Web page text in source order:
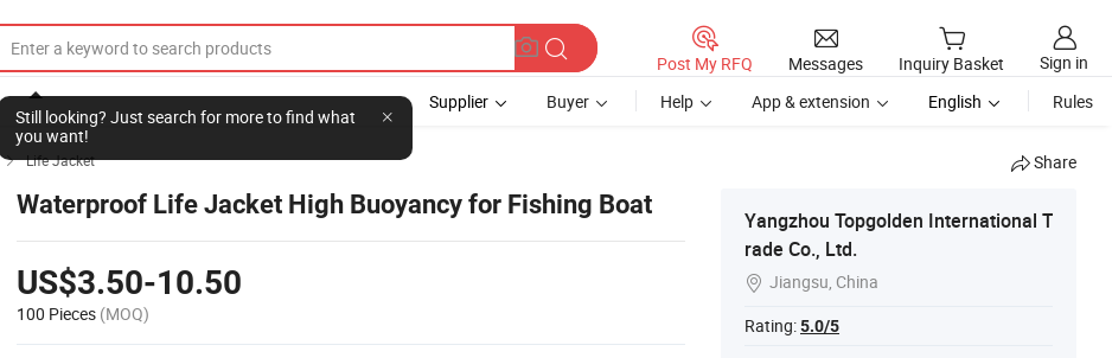
Still looking? Just search for more to find what
you want!
Post My RFQ Messages Inquiry Basket
Sign in
Supplier Buyer Help App & extension English Rules
 Life Jacket Share
Waterproof Life Jacket High Buoyancy for Fishing Boat
US$3.50-10.50
100 Pieces (MOQ)
Yangzhou Topgolden International T
rade Co., Ltd.
 Jiangsu, China
Rating:5.0/5